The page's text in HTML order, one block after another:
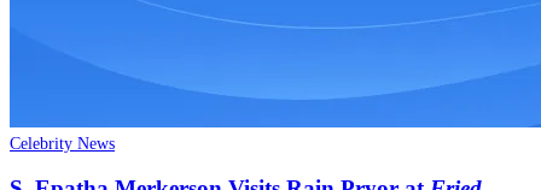
Celebrity News